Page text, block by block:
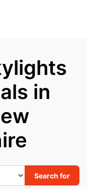
in
Search for